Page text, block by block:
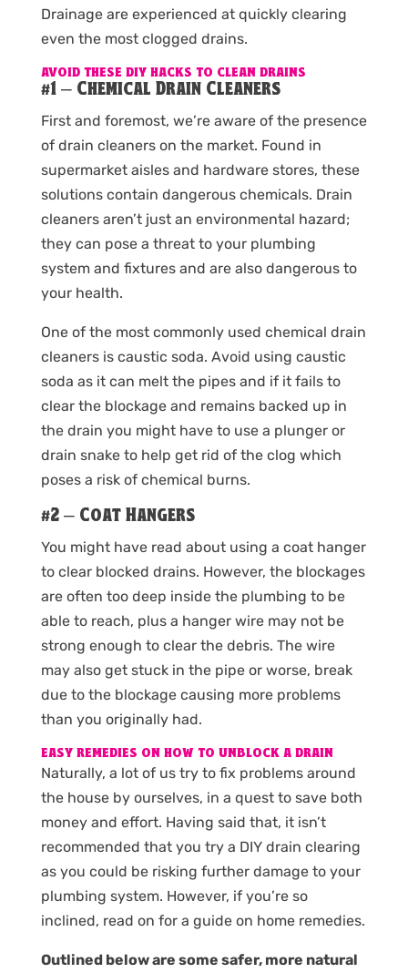
Drainage are experienced at quickly clearing
even the most clogged drains.
AVOID THESE DIY HACKS TO CLEAN DRAINS
#1 – Chemical Drain Cleaners
First and foremost, we’re aware of the presence
of drain cleaners on the market. Found in
supermarket aisles and hardware stores, these
solutions contain dangerous chemicals. Drain
cleaners aren’t just an environmental hazard;
they can pose a threat to your plumbing
system and fixtures and are also dangerous to
your health.
One of the most commonly used chemical drain
cleaners is caustic soda. Avoid using caustic
soda as it can melt the pipes and if it fails to
clear the blockage and remains backed up in
the drain you might have to use a plunger or
drain snake to help get rid of the clog which
poses a risk of chemical burns.
#2 – Coat Hangers
You might have read about using a coat hanger
to clear blocked drains. However, the blockages
are often too deep inside the plumbing to be
able to reach, plus a hanger wire may not be
strong enough to clear the debris. The wire
may also get stuck in the pipe or worse, break
due to the blockage causing more problems
than you originally had.
EASY REMEDIES ON HOW TO UNBLOCK A DRAIN
Naturally, a lot of us try to fix problems around
the house by ourselves, in a quest to save both
money and effort. Having said that, it isn’t
recommended that you try a DIY drain clearing
as you could be risking further damage to your
plumbing system. However, if you’re so
inclined, read on for a guide on home remedies.
Outlined below are some safer, more natural